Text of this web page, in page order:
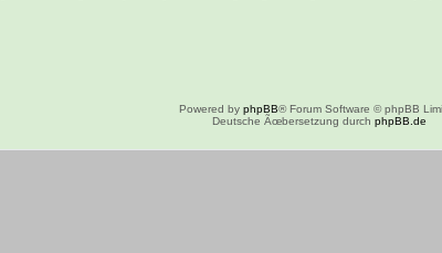
Powered by phpBB® Forum Software © phpBB
Deutsche Ãœbersetzung durch phpBB.de